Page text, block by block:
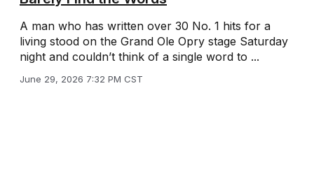
A man who has written over 30 No. 1 hits for a
living stood on the Grand Ole Opry stage Saturday
night and couldn’t think of a single word to ...
June 29, 2026 7:32 PM CST